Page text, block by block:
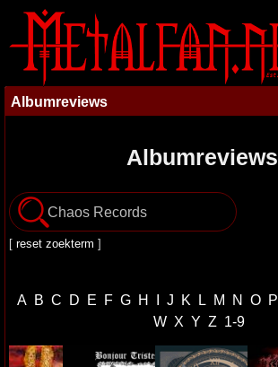
Albumreviews
Albumreviews
[ reset zoekterm ]
A B C D E F G H I J K L M N O P
W X Y Z 1-9